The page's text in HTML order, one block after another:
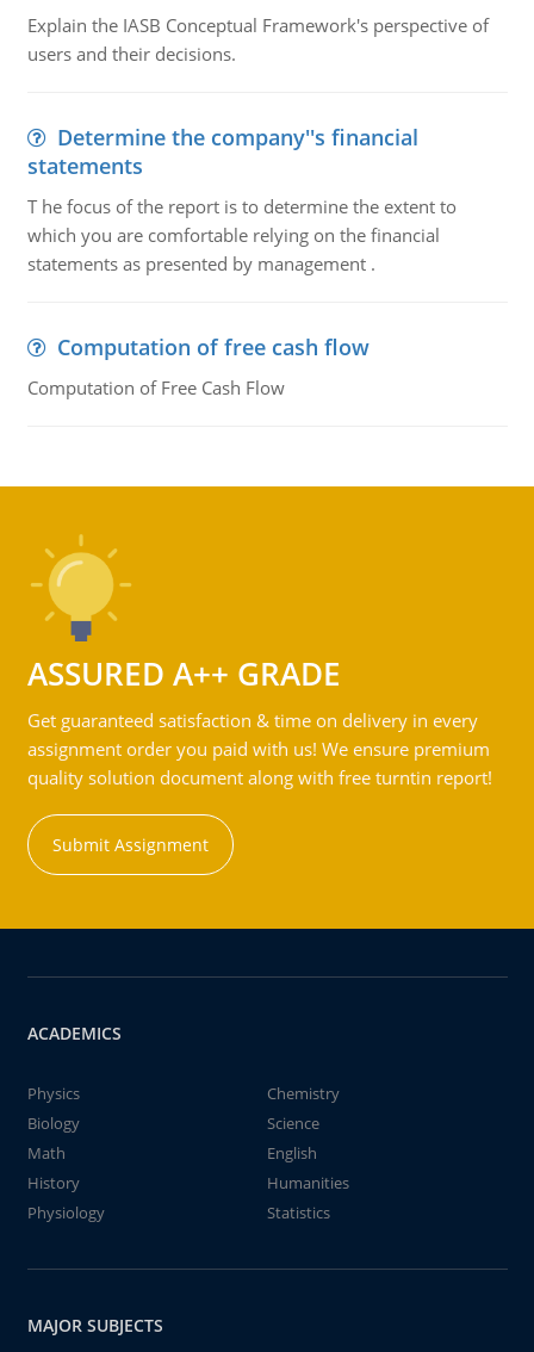
Explain the IASB Conceptual Framework's perspective of
users and their decisions.
Determine the company''s financial
statements
T he focus of the report is to determine the extent to
which you are comfortable relying on the financial
statements as presented by management .
Computation of free cash flow
Computation of Free Cash Flow
ASSURED A++ GRADE
Get guaranteed satisfaction & time on delivery in every
assignment order you paid with us! We ensure premium
quality solution document along with free turntin report!
Submit Assignment
ACADEMICS
Physics
Chemistry
Biology
Science
Math
English
History
Humanities
Physiology
Statistics
MAJOR SUBJECTS